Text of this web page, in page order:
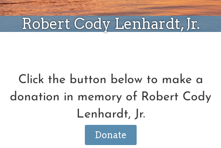
Robert Cody Lenhardt, Jr.
Click the button below to make a
donation in memory of Robert Cody
Lenhardt, Jr.
Donate